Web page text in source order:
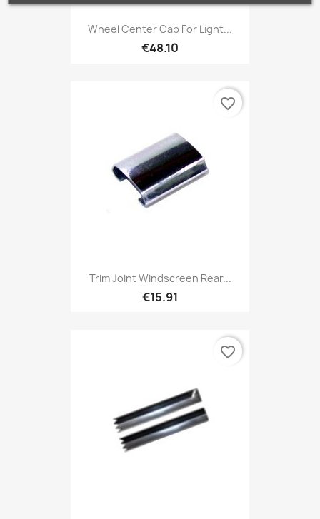
Wheel Center Cap For Light...
€48.10
Trim Joint Windscreen Rear...
€15.91
favorite_border
favorite_border